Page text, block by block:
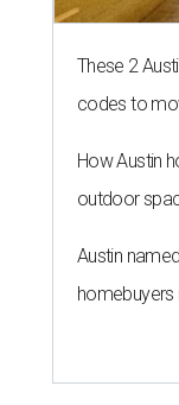
San
Austin for
residency
By Brianna Caleri